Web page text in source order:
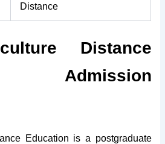
Distance
Distance
Admission
Education is a postgraduate